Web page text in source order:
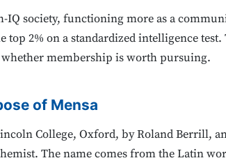
IQ society, functioning more as a
2% on a standardized intelligence test.
membership is worth pursuing.
of Mensa
College, Oxford, by Roland Berrill,
The name comes from the Latin